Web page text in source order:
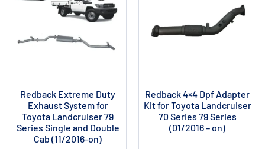
Redback Extreme Duty
Exhaust System for
Toyota Landcruiser 79
Series Single and Double
Cab (11/2016-on)
Redback 4×4 Dpf Adapter
Kit for Toyota Landcruiser
70 Series 79 Series
(01/2016 – on)